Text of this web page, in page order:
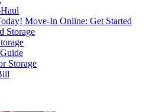
Move-In Online: Get Started
Storage
Storage